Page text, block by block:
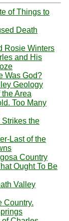
of Things to
Death
Rosie Winters
and His
Was God?
Geology
the Area
Too Many
Strikes the
Last of the
Country
Ought To Be
Valley
Country.